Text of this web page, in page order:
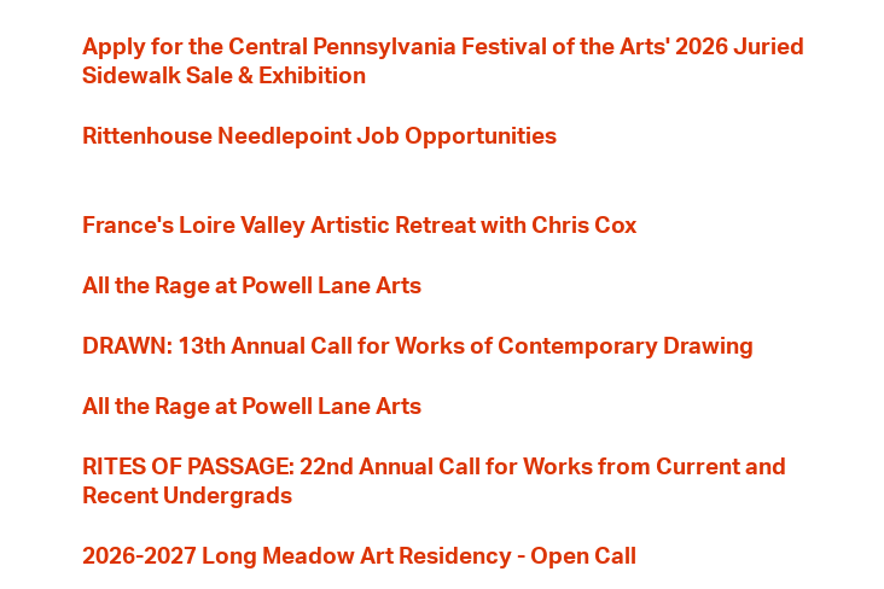
Apply for the Central Pennsylvania Festival of the Arts' 2026 Juried
Sidewalk Sale & Exhibition
Rittenhouse Needlepoint Job Opportunities
France's Loire Valley Artistic Retreat with Chris Cox
All the Rage at Powell Lane Arts
DRAWN: 13th Annual Call for Works of Contemporary Drawing
All the Rage at Powell Lane Arts
RITES OF PASSAGE: 22nd Annual Call for Works from Current and
Recent Undergrads
2026-2027 Long Meadow Art Residency - Open Call